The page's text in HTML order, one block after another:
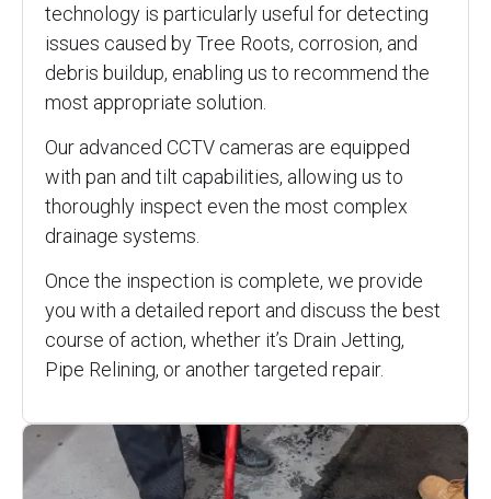
technology is particularly useful for detecting
issues caused by Tree Roots, corrosion, and
debris buildup, enabling us to recommend the
most appropriate solution.
Our advanced CCTV cameras are equipped
with pan and tilt capabilities, allowing us to
thoroughly inspect even the most complex
drainage systems.
Once the inspection is complete, we provide
you with a detailed report and discuss the best
course of action, whether it’s Drain Jetting,
Pipe Relining, or another targeted repair.